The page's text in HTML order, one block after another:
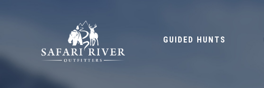
HOME GUIDED HUNTS